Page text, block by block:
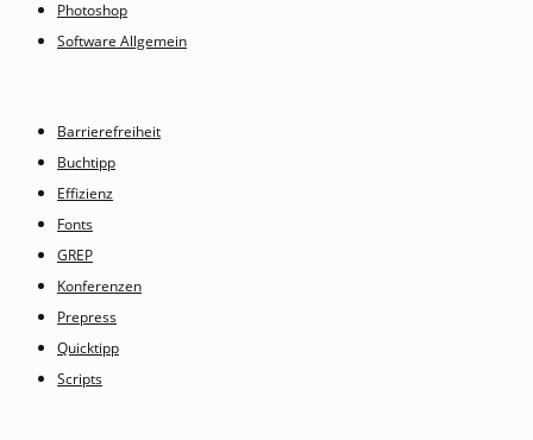
Photoshop
Software Allgemein
Barrierefreiheit
Buchtipp
Effizienz
Fonts
GREP
Konferenzen
Prepress
Quicktipp
Scripts